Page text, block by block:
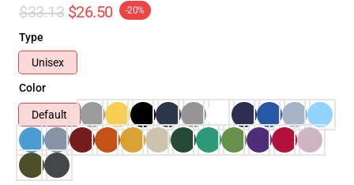
$33.13 $26.50 -20%
Type
Unisex
Color
Default